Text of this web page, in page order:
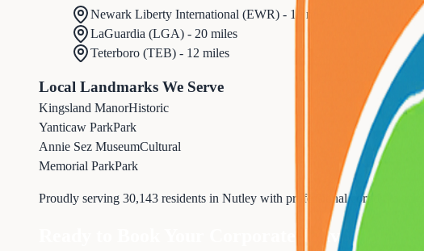
Newark Liberty International (EWR) - 10 miles
LaGuardia (LGA) - 20 miles
Teterboro (TEB) - 12 miles
Local Landmarks We Serve
Kingsland ManorHistoric
Yanticaw ParkPark
Annie Sez MuseumCultural
Memorial ParkPark
Proudly serving 30,143 residents in Nutley with professional corporate travel
Corporate Travel?